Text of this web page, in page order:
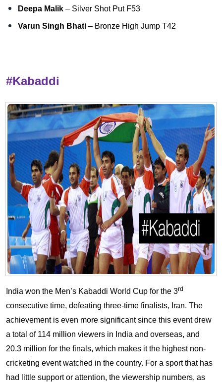
Deepa Malik – Silver Shot Put F53
Varun Singh Bhati – Bronze High Jump T42
#Kabaddi
India won the Men’s Kabaddi World Cup for the 3rd
consecutive time, defeating three-time finalists, Iran. The
achievement is even more significant since this event drew
a total of 114 million viewers in India and overseas, and
20.3 million for the finals, which makes it the highest non-
cricketing event watched in the country. For a sport that has
had little support or attention, the viewership numbers, as